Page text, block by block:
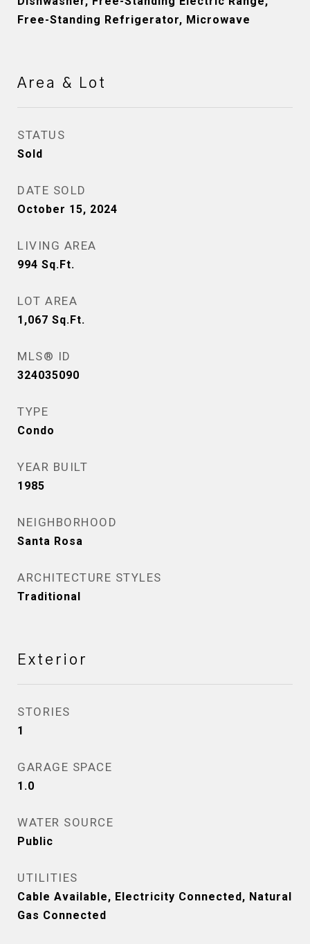
Free-Standing Refrigerator, Microwave
Area & Lot
STATUS
Sold
DATE SOLD
October 15, 2024
LIVING AREA
994 Sq.Ft.
LOT AREA
1,067 Sq.Ft.
MLS® ID
324035090
TYPE
Condo
YEAR BUILT
1985
NEIGHBORHOOD
Santa Rosa
ARCHITECTURE STYLES
Traditional
Exterior
STORIES
1
GARAGE SPACE
1.0
WATER SOURCE
Public
UTILITIES
Cable Available, Electricity Connected, Natural
Gas Connected